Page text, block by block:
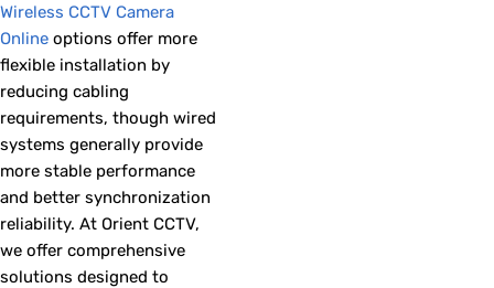
Wireless CCTV Camera
Online options offer more
flexible installation by
reducing cabling
requirements, though wired
systems generally provide
more stable performance
and better synchronization
reliability. At Orient CCTV,
we offer comprehensive
solutions designed to